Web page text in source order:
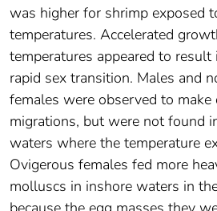
was higher for shrimp exposed
temperatures. Accelerated
temperatures appeared to result
rapid sex transition. Males and
females were observed to
migrations, but were not found
waters where the temperature
Ovigerous females fed more
molluscs in inshore waters in